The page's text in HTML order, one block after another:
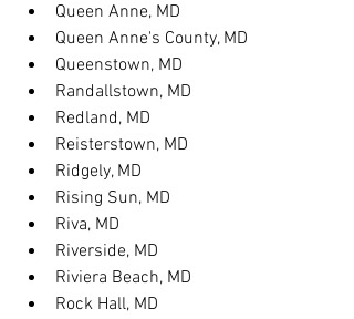
Queen Anne, MD
Queen Anne's County, MD
Queenstown, MD
Randallstown, MD
Redland, MD
Reisterstown, MD
Ridgely, MD
Rising Sun, MD
Riva, MD
Riverside, MD
Riviera Beach, MD
Rock Hall, MD